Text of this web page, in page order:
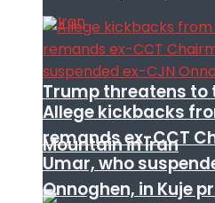
Trump threatens to
Mountain in Iran
Allege kickbacks
remands ex-CCT
Umar, who
Onnoghen, in Kuje